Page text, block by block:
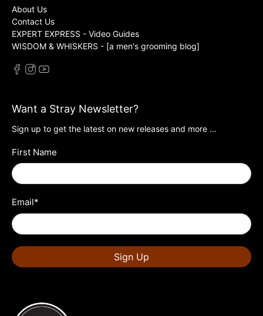
About Us
Contact Us
EXPERT EXPRESS - Video Guides
WISDOM & WHISKERS - [a men's grooming blog]
Want a Stray Newsletter?
Sign up to get the latest on new releases and more …
First Name
Email*
Sign Up